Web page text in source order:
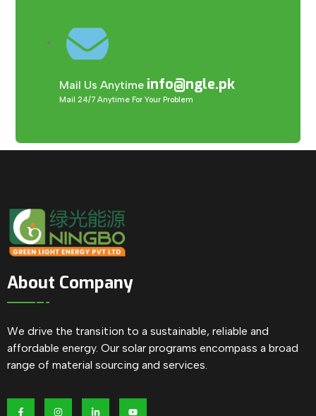
Mail Us Anytime info@ngle.pk
Mail 24/7 Anytime For Your Problem
About Company
We drive the transition to a sustainable, reliable and
affordable energy. Our solar programs encompass a broad
range of material sourcing and services.